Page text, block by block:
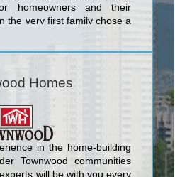
homeowners and their
the very first family chose a
Homes
in the home-building
Townwood communities
will be with you every